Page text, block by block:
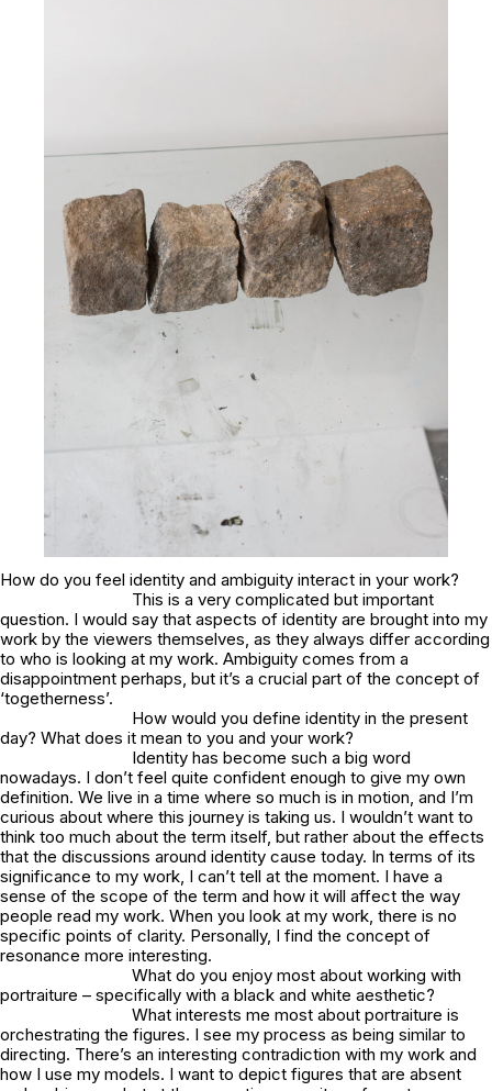
How do you feel identity and ambiguity interact in your work?
This is a very complicated but important
question. I would say that aspects of identity are brought into my
work by the viewers themselves, as they always differ according
to who is looking at my work. Ambiguity comes from a
disappointment perhaps, but it’s a crucial part of the concept of
‘togetherness’.
How would you define identity in the present
day? What does it mean to you and your work?
Identity has become such a big word
nowadays. I don’t feel quite confident enough to give my own
definition. We live in a time where so much is in motion, and I’m
curious about where this journey is taking us. I wouldn’t want to
think too much about the term itself, but rather about the effects
that the discussions around identity cause today. In terms of its
significance to my work, I can’t tell at the moment. I have a
sense of the scope of the term and how it will affect the way
people read my work. When you look at my work, there is no
specific points of clarity. Personally, I find the concept of
resonance more interesting.
What do you enjoy most about working with
portraiture – specifically with a black and white aesthetic?
What interests me most about portraiture is
orchestrating the figures. I see my process as being similar to
directing. There’s an interesting contradiction with my work and
how I use my models. I want to depict figures that are absent